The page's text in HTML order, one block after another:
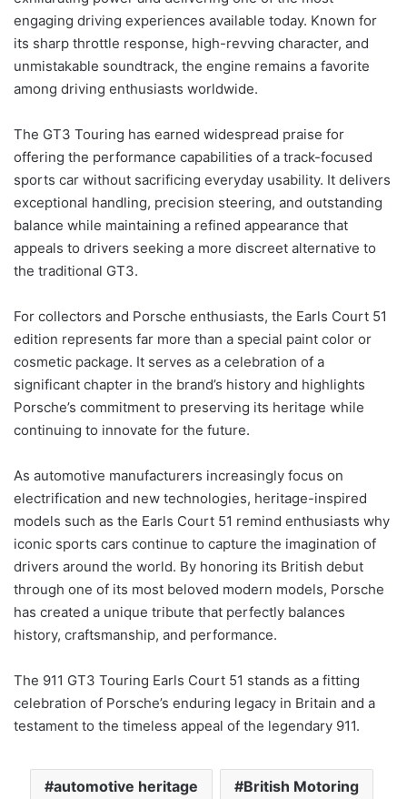
engaging driving experiences available today. Known for
its sharp throttle response, high-revving character, and
unmistakable soundtrack, the engine remains a favorite
among driving enthusiasts worldwide.
The GT3 Touring has earned widespread praise for
offering the performance capabilities of a track-focused
sports car without sacrificing everyday usability. It delivers
exceptional handling, precision steering, and outstanding
balance while maintaining a refined appearance that
appeals to drivers seeking a more discreet alternative to
the traditional GT3.
For collectors and Porsche enthusiasts, the Earls Court 51
edition represents far more than a special paint color or
cosmetic package. It serves as a celebration of a
significant chapter in the brand’s history and highlights
Porsche’s commitment to preserving its heritage while
continuing to innovate for the future.
As automotive manufacturers increasingly focus on
electrification and new technologies, heritage-inspired
models such as the Earls Court 51 remind enthusiasts why
iconic sports cars continue to capture the imagination of
drivers around the world. By honoring its British debut
through one of its most beloved modern models, Porsche
has created a unique tribute that perfectly balances
history, craftsmanship, and performance.
The 911 GT3 Touring Earls Court 51 stands as a fitting
celebration of Porsche’s enduring legacy in Britain and a
testament to the timeless appeal of the legendary 911.
automotive heritage British Motoring